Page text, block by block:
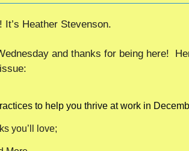
It’s Heather Stevenson.
and thanks for being here!
to help you thrive at work in
you’ll love;